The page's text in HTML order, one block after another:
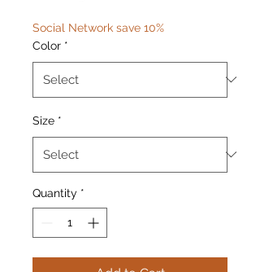
Social Network save 10%
Color *
Size *
Quantity *